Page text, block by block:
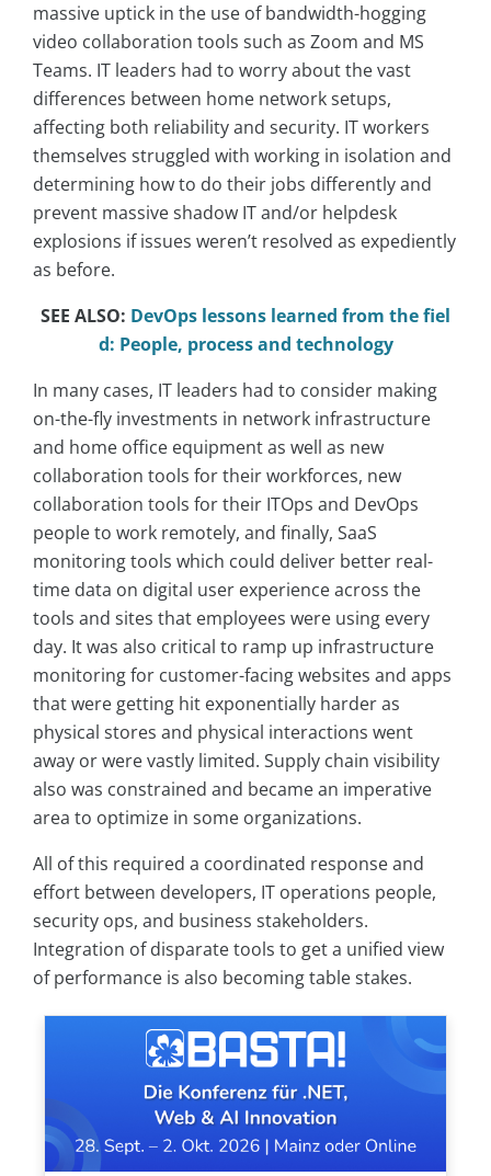
massive uptick in the use of bandwidth-hogging
video collaboration tools such as Zoom and MS
Teams. IT leaders had to worry about the vast
differences between home network setups,
affecting both reliability and security. IT workers
themselves struggled with working in isolation and
determining how to do their jobs differently and
prevent massive shadow IT and/or helpdesk
explosions if issues weren’t resolved as expediently
as before.
SEE ALSO: DevOps lessons learned from the fiel
d: People, process and technology
In many cases, IT leaders had to consider making
on-the-fly investments in network infrastructure
and home office equipment as well as new
collaboration tools for their workforces, new
collaboration tools for their ITOps and DevOps
people to work remotely, and finally, SaaS
monitoring tools which could deliver better real-
time data on digital user experience across the
tools and sites that employees were using every
day. It was also critical to ramp up infrastructure
monitoring for customer-facing websites and apps
that were getting hit exponentially harder as
physical stores and physical interactions went
away or were vastly limited. Supply chain visibility
also was constrained and became an imperative
area to optimize in some organizations.
All of this required a coordinated response and
effort between developers, IT operations people,
security ops, and business stakeholders.
Integration of disparate tools to get a unified view
of performance is also becoming table stakes.